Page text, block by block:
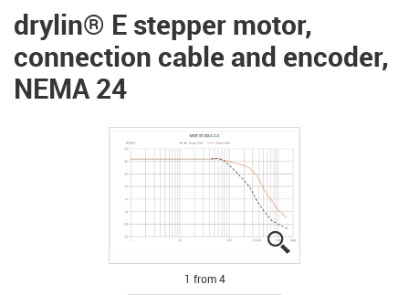
drylin® E stepper motor,
connection cable and encoder,
NEMA 24
igus-icon-lupe
igus-icon-lupe
igus-icon-lupe
igus-icon-lupe
1 from 4